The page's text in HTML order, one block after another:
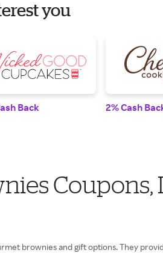
you
Back 2% Cash
Coupons,
brownies and gift options. They